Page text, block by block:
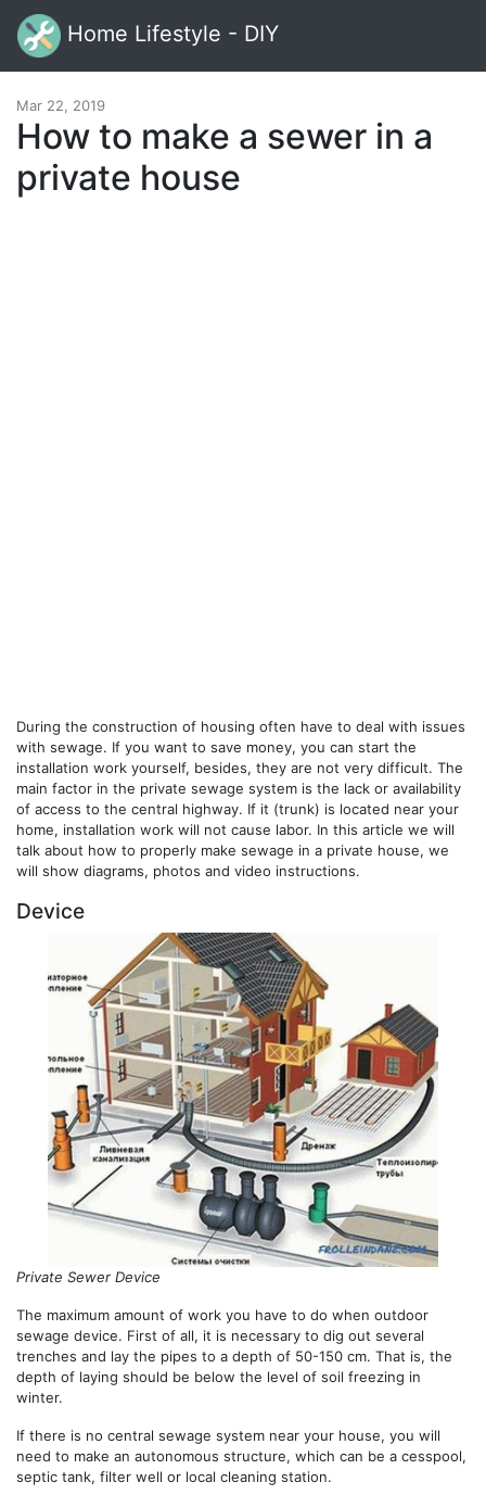
Home Lifestyle - DIY
Mar 22, 2019
How to make a sewer in a
private house
During the construction of housing often have to deal with issues
with sewage. If you want to save money, you can start the
installation work yourself, besides, they are not very difficult. The
main factor in the private sewage system is the lack or availability
of access to the central highway. If it (trunk) is located near your
home, installation work will not cause labor. In this article we will
talk about how to properly make sewage in a private house, we
will show diagrams, photos and video instructions.
Device
Private Sewer Device
The maximum amount of work you have to do when outdoor
sewage device. First of all, it is necessary to dig out several
trenches and lay the pipes to a depth of 50-150 cm. That is, the
depth of laying should be below the level of soil freezing in
winter.
If there is no central sewage system near your house, you will
need to make an autonomous structure, which can be a cesspool,
septic tank, filter well or local cleaning station.